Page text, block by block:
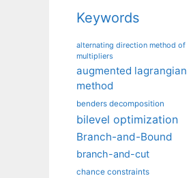
Keywords
alternating direction method of
multipliers
augmented lagrangian
method
benders decomposition
bilevel optimization
Branch-and-Bound
branch-and-cut
chance constraints